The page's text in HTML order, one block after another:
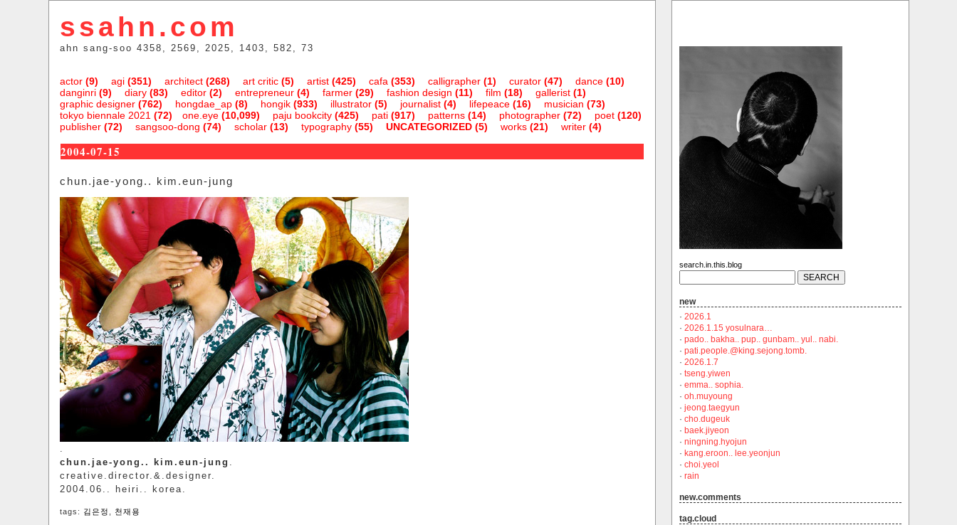
ssahn.com
ahn sang-soo 4358, 2569, 2025, 1403, 582, 73
actor(9) agi(351) architect(268) art critic(5) artist(425) cafa (353) calligrapher(1) curator(47) dance(10)
danginri(9) diary(83) editor(2) entrepreneur(4) farmer(29) fashion design (11) film (18) gallerist(1)
graphic designer(762) hongdae_ap(8) hongik(933) illustrator(5) journalist(4) lifepeace(16) musician (73)
one.eye(10,099)
tokyo biennale 2021 (72) paju bookcity(425) pati(917) patterns(14) photographer(72) poet(120)
publisher(72) sangsoo-dong (74) scholar(13) typography(55) UNCATEGORIZED(5) works(21) writer(4)
2004-07-15
chun.jae-yong.. kim.eun-jung
.
chun.jae-yong.. kim.eun-jung .
creative.director.&.designer.
2004.06.. heiri.. korea.
tags: 김은정 천재용
search.in.this.blog
new
· 2026.1
· 2026.1.15 yosulnara…
· pado.. bakha.. pup.. gunbam.. yul.. nabi.
· pati.people.@king.sejong.tomb.
· 2026.1.7
· tseng.yiwen
· emma.. sophia.
· oh.muyoung
· jeong.taegyun
· cho.dugeuk
· baek.jiyeon
· ningning.hyojun
· kang.eroon.. lee.yeonjun
· choi.yeol
· rain
new.comments
tag.cloud